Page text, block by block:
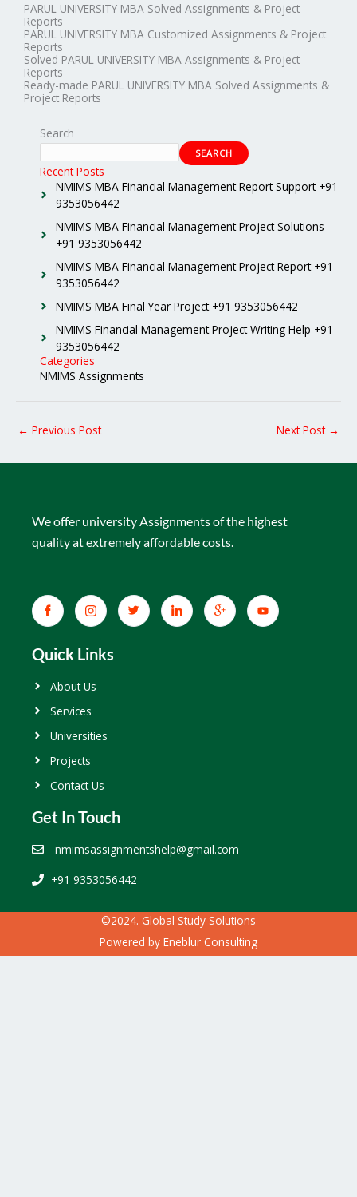
PARUL UNIVERSITY MBA Solved Assignments & Project
Reports
PARUL UNIVERSITY MBA Customized Assignments & Project
Reports
Solved PARUL UNIVERSITY MBA Assignments & Project
Reports
Ready-made PARUL UNIVERSITY MBA Solved Assignments &
Project Reports
Search
SEARCH
Recent Posts
NMIMS MBA Financial Management Report Support +91
9353056442
NMIMS MBA Financial Management Project Solutions
+91 9353056442
NMIMS MBA Financial Management Project Report +91
9353056442
NMIMS MBA Final Year Project +91 9353056442
NMIMS Financial Management Project Writing Help +91
9353056442
Categories
NMIMS Assignments
← Previous Post Next Post →
We offer university Assignments of the highest
quality at extremely affordable costs.
Quick Links
About Us
Services
Universities
Projects
Contact Us
Get In Touch
nmimsassignmentshelp@gmail.com
+91 9353056442
©2024. Global Study Solutions
Powered by Eneblur Consulting